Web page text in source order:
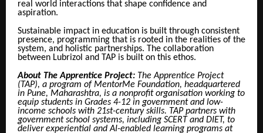
real world interactions that shape confidence and
aspiration.
Sustainable impact in education is built through consistent
presence, programming that is rooted in the realities of the
system, and holistic partnerships. The collaboration
between Lubrizol and TAP is built on this ethos.
About The Apprentice Project: The Apprentice Project
(TAP), a program of MentorMe Foundation, headquartered
in Pune, Maharashtra, is a nonprofit organisation working to
equip students in Grades 4-12 in government and low-
income schools with 21st-century skills. TAP partners with
government school systems, including SCERT and DIET, to
deliver experiential and AI-enabled learning programs at